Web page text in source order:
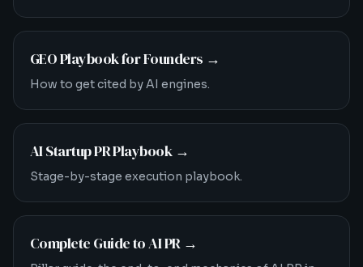
GEO Playbook for Founders →
How to get cited by AI engines.
AI Startup PR Playbook→
Stage-by-stage execution playbook.
Complete Guide to AI PR→